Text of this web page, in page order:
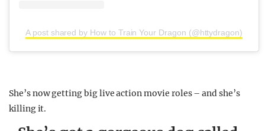
A post shared by How to Train Your Dragon (@httydragon)
She’s now getting big live action movie roles – and she’s
killing it.